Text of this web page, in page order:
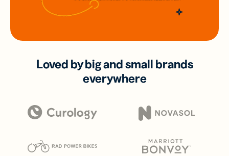
Loved by big and small brands
everywhere